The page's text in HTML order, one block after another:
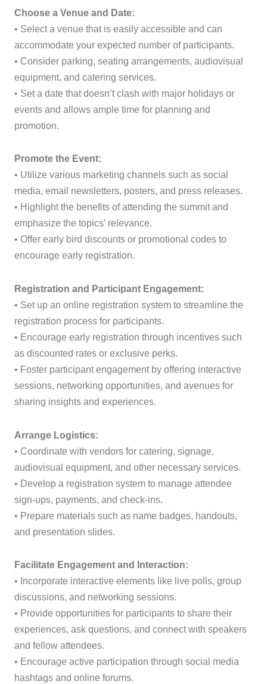
Choose a Venue and Date:
• Select a venue that is easily accessible and can
accommodate your expected number of participants.
• Consider parking, seating arrangements, audiovisual
equipment, and catering services.
• Set a date that doesn’t clash with major holidays or
events and allows ample time for planning and
promotion.
Promote the Event:
• Utilize various marketing channels such as social
media, email newsletters, posters, and press releases.
• Highlight the benefits of attending the summit and
emphasize the topics’ relevance.
• Offer early bird discounts or promotional codes to
encourage early registration.
Registration and Participant Engagement:
• Set up an online registration system to streamline the
registration process for participants.
• Encourage early registration through incentives such
as discounted rates or exclusive perks.
• Foster participant engagement by offering interactive
sessions, networking opportunities, and avenues for
sharing insights and experiences.
Arrange Logistics:
• Coordinate with vendors for catering, signage,
audiovisual equipment, and other necessary services.
• Develop a registration system to manage attendee
sign-ups, payments, and check-ins.
• Prepare materials such as name badges, handouts,
and presentation slides.
Facilitate Engagement and Interaction:
• Incorporate interactive elements like live polls, group
discussions, and networking sessions.
• Provide opportunities for participants to share their
experiences, ask questions, and connect with speakers
and fellow attendees.
• Encourage active participation through social media
hashtags and online forums.